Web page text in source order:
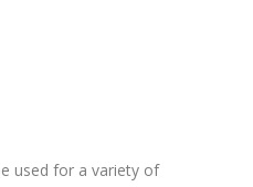
used for a variety of